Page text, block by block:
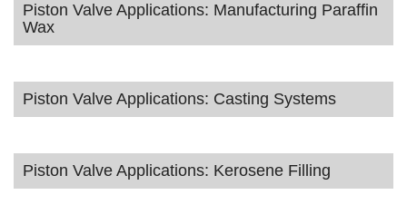
Piston Valve Applications: Manufacturing Paraffin
Wax
Piston Valve Applications: Casting Systems
Piston Valve Applications: Kerosene Filling